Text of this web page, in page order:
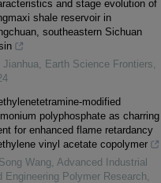
and stage evolution of
shale reservoir in
southeastern Sichuan
Jianhua
Earth Science Frontiers
modified
polyphosphate as charring
for enhanced flame retardancy
vinyl acetate copolymer
Wang Advanced Industrial
Engineering Polymer Research